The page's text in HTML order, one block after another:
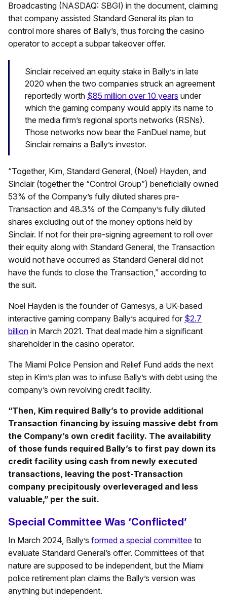
Broadcasting (NASDAQ: SBGI) in the document, claiming
that company assisted Standard General its plan to
control more shares of Bally’s, thus forcing the casino
operator to accept a subpar takeover offer.
Sinclair received an equity stake in Bally’s in late
2020 when the two companies struck an agreement
reportedly worth $85 million over 10 years under
which the gaming company would apply its name to
the media firm’s regional sports networks (RSNs).
Those networks now bear the FanDuel name, but
Sinclair remains a Bally’s investor.
“Together, Kim, Standard General, (Noel) Hayden, and
Sinclair (together the “Control Group”) beneficially owned
53% of the Company’s fully diluted shares pre-
Transaction and 48.3% of the Company’s fully diluted
shares excluding out of the money options held by
Sinclair. If not for their pre-signing agreement to roll over
their equity along with Standard General, the Transaction
would not have occurred as Standard General did not
have the funds to close the Transaction,” according to
the suit.
Noel Hayden is the founder of Gamesys, a UK-based
interactive gaming company Bally’s acquired for $2.7
billion in March 2021. That deal made him a significant
shareholder in the casino operator.
The Miami Police Pension and Relief Fund adds the next
step in Kim’s plan was to infuse Bally’s with debt using the
company’s own revolving credit facility.
“Then, Kim required Bally’s to provide additional
Transaction financing by issuing massive debt from
the Company’s own credit facility. The availability
of those funds required Bally’s to first pay down its
credit facility using cash from newly executed
transactions, leaving the post-Transaction
company precipitously overleveraged and less
valuable,” per the suit.
Special Committee Was ‘Conflicted’
In March 2024, Bally’s formed a special committee to
evaluate Standard General’s offer. Committees of that
nature are supposed to be independent, but the Miami
police retirement plan claims the Bally’s version was
anything but independent.